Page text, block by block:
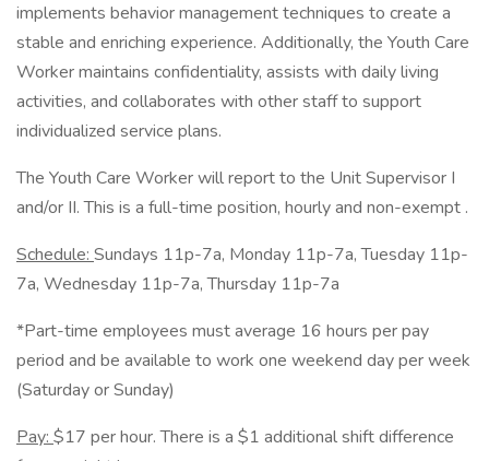
implements behavior management techniques to create a
stable and enriching experience. Additionally, the Youth Care
Worker maintains confidentiality, assists with daily living
activities, and collaborates with other staff to support
individualized service plans.
The Youth Care Worker will report to the Unit Supervisor I
and/or II. This is a full-time position, hourly and non-exempt .
Schedule: Sundays 11p-7a, Monday 11p-7a, Tuesday 11p-
7a, Wednesday 11p-7a, Thursday 11p-7a
*Part-time employees must average 16 hours per pay
period and be available to work one weekend day per week
(Saturday or Sunday)
Pay: $17 per hour. There is a $1 additional shift difference